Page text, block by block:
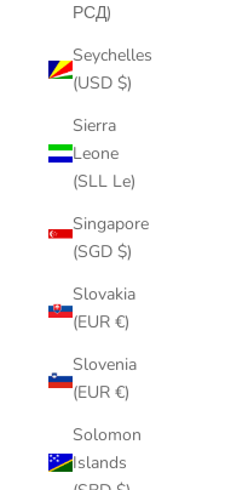
РСД)
Seychelles
(USD $)
Sierra
Leone
(SLL Le)
Singapore
(SGD $)
Slovakia
(EUR €)
Slovenia
(EUR €)
Solomon
Islands